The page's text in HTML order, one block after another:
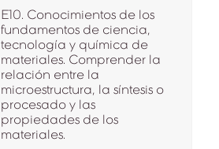
E10. Conocimientos de los
fundamentos de ciencia,
tecnología y química de
materiales. Comprender la
relación entre la
microestructura, la síntesis o
procesado y las
propiedades de los
materiales.